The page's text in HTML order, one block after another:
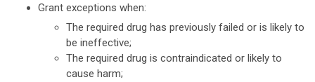
Grant exceptions when:
The required drug has previously failed or is likely to
be ineffective;
The required drug is contraindicated or likely to
cause harm;